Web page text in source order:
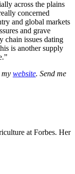
across the plains
concerned
and global markets
and grave
chain issues dating
is another supply
my website. Send me
at Forbes. Her